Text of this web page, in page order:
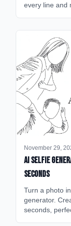
every line and
November 29,
AI Selfie
Seconds
Turn a photo
generator.
seconds,